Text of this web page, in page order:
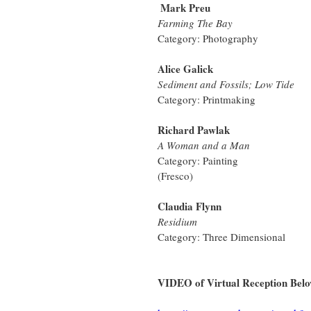
Mark Preu
Farming The Bay
Category: Photography
Alice Galick
Sediment and Fossils; Low Tide
Category: Printmaking
Richard Pawlak
A Woman and a Man
Category: Painting
(Fresco)
Claudia Flynn
Residium
Category: Three Dimensional
VIDEO of Virtual Reception